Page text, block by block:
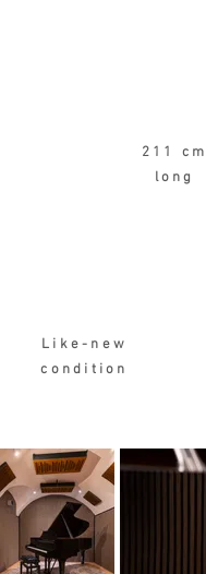
211 cm
long
Like-new
condition